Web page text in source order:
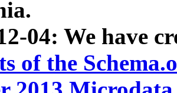
04: We have
of the